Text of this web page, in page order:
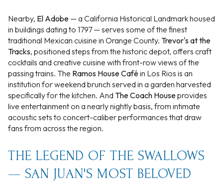
Nearby, El Adobe — a California Historical Landmark housed
in buildings dating to 1797 — serves some of the finest
traditional Mexican cuisine in Orange County. Trevor's at the
Tracks, positioned steps from the historic depot, offers craft
cocktails and creative cuisine with front-row views of the
passing trains. The Ramos House Caféin Los Rios is an
institution for weekend brunch served in a garden harvested
specifically for the kitchen. And The Coach Houseprovides
live entertainment on a nearly nightly basis, from intimate
acoustic sets to concert-caliber performances that draw
fans from across the region.
THE LEGEND OF THE SWALLOWS
— SAN JUAN'S MOST BELOVED